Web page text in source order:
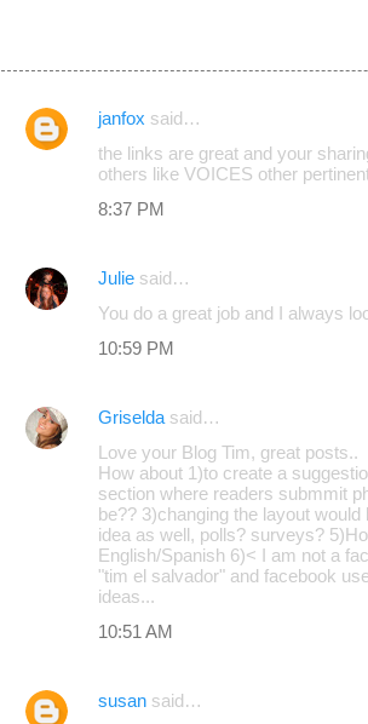
C
e
n
janfox said…
the links are great and your
others like VOICES other
8:37 PM
Julie said…
You do a great job and I always
10:59 PM
Griselda said…
Love your Blog Tim, great posts..
How about 1)to create a
section where readers submmit
be?? 3)changing the layout
idea as well, polls? surveys?
English/Spanish 6)< I am not a
"tim el salvador" and facebook
ideas...
10:51 AM
susan said…